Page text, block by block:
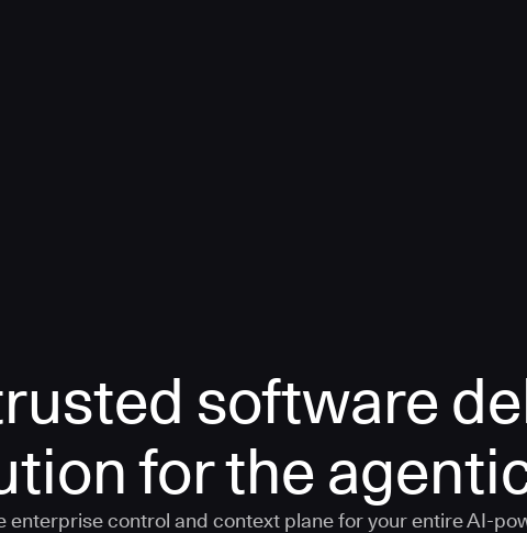
software
for the
enterprise control and context plane for your entire AI-